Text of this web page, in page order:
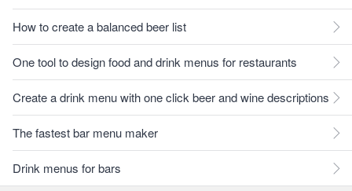
How to create a balanced beer list
One tool to design food and drink menus for restaurants
Create a drink menu with one click beer and wine descriptions
The fastest bar menu maker
Drink menus for bars